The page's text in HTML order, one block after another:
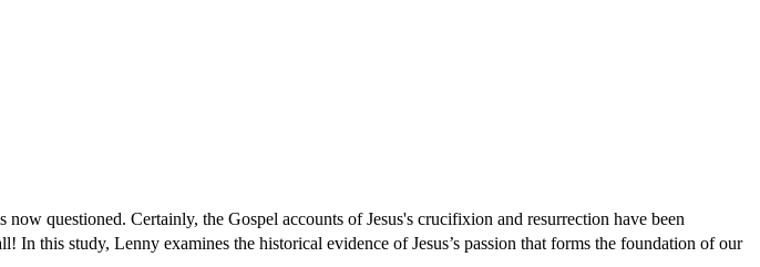
questioned. Certainly, the Gospel accounts of Jesus's crucifixion and resurrection have been
In this study, Lenny examines the historical evidence of Jesus’s passion that forms the foundation of our